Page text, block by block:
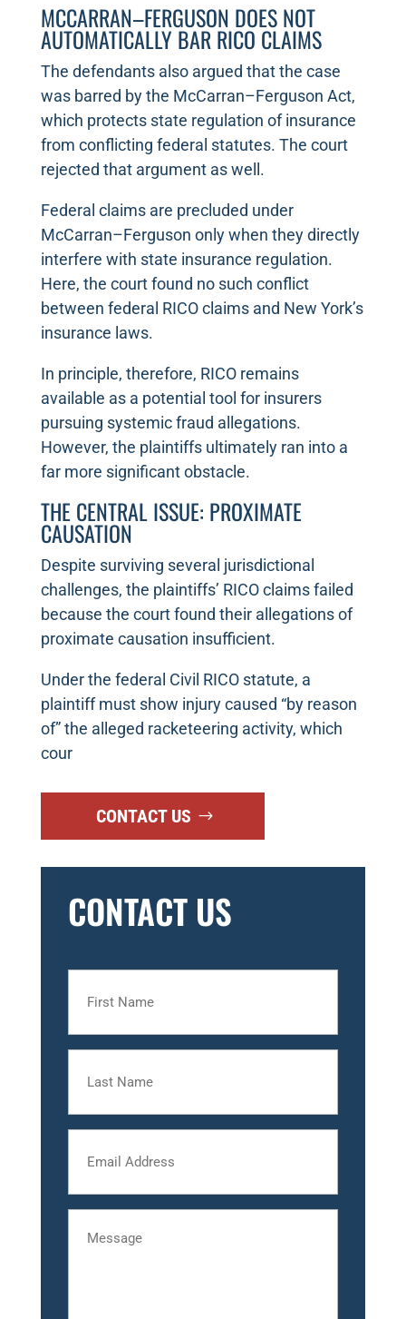
MCCARRAN–FERGUSON DOES NOT
AUTOMATICALLY BAR RICO CLAIMS
The defendants also argued that the case
was barred by the McCarran–Ferguson Act,
which protects state regulation of insurance
from conflicting federal statutes. The court
rejected that argument as well.
Federal claims are precluded under
McCarran–Ferguson only when they directly
interfere with state insurance regulation.
Here, the court found no such conflict
between federal RICO claims and New York’s
insurance laws.
In principle, therefore, RICO remains
available as a potential tool for insurers
pursuing systemic fraud allegations.
However, the plaintiffs ultimately ran into a
far more significant obstacle.
THE CENTRAL ISSUE: PROXIMATE
CAUSATION
Despite surviving several jurisdictional
challenges, the plaintiffs’ RICO claims failed
because the court found their allegations of
proximate causation insufficient.
Under the federal Civil RICO statute, a
plaintiff must show injury caused “by reason
of” the alleged racketeering activity, which
cour
CONTACT US
CONTACT US
Name
Name